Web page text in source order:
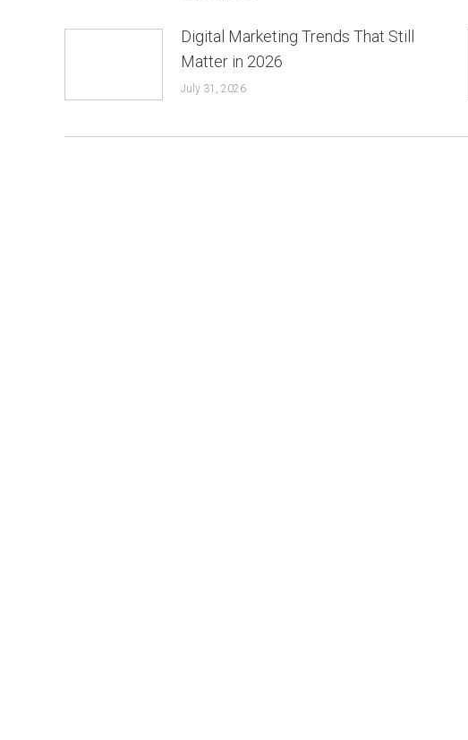
Digital Marketing Trends That Still
Matter in 2026
July 31, 2026